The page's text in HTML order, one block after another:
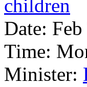
children
Date:
Time:
Minister: